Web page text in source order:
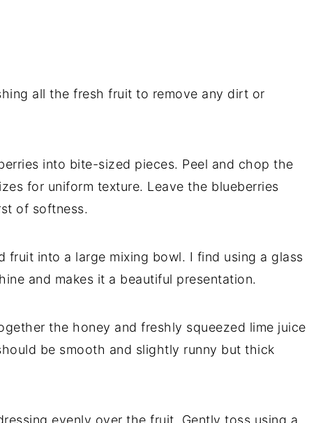
all the fresh fruit to remove any dirt or
into bite-sized pieces. Peel and chop the
for uniform texture. Leave the blueberries
of softness.
fruit into a large mixing bowl. I find using a glass
and makes it a beautiful presentation.
the honey and freshly squeezed lime juice
be smooth and slightly runny but thick
evenly over the fruit. Gently toss using a